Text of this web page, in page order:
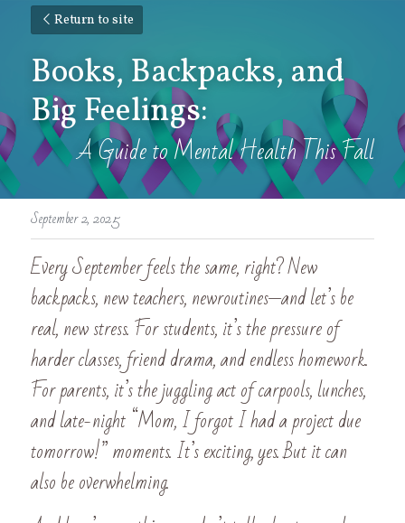
Return to site
Books, Backpacks, and
Big Feelings:
A Guide to Mental Health This Fall
September 2, 2025
Every September feels the same, right? New
backpacks, new teachers, newroutines—and let’s be
real, new stress. For students, it’s the pressure of
harder classes, friend drama, and endless homework.
For parents, it’s the juggling act of carpools, lunches,
and late-night “Mom, I forgot I had a project due
tomorrow!” moments. It’s exciting, yes. But it can
also be overwhelming.